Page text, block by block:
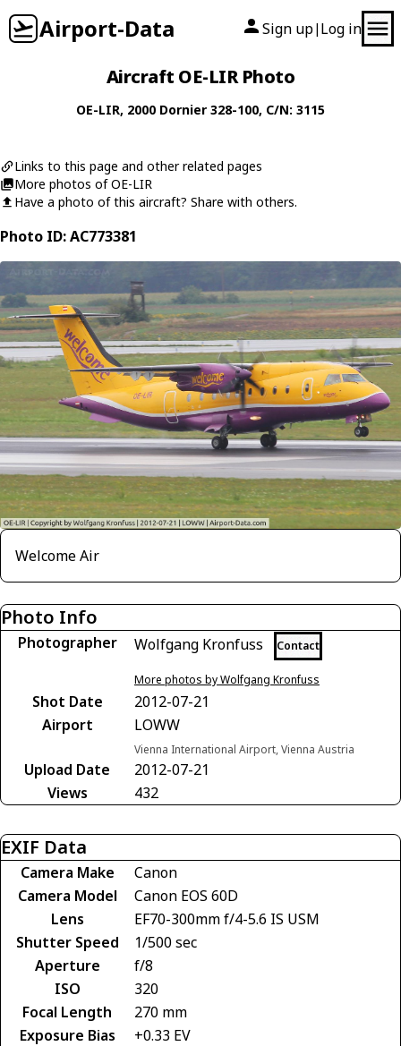
Airport-Data Sign up| Log in
Aircraft OE-LIR Photo
OE-LIR, 2000 Dornier 328-100, C/N: 3115
Links to this page and other related pages
More photos of OE-LIR
Have a photo of this aircraft? Share with others.
Photo ID: AC773381
Welcome Air
Photo Info
Photographer Wolfgang Kronfuss Contact
More photos by Wolfgang Kronfuss
Shot Date
2012-07-21
Airport
LOWW
Vienna International Airport, Vienna Austria
Upload Date
2012-07-21
Views
432
EXIF Data
Camera Make
Canon
Camera Model
Canon EOS 60D
Lens
EF70-300mm f/4-5.6 IS USM
Shutter Speed
1/500 sec
Aperture
f/8
ISO
320
Focal Length
270 mm
Exposure Bias
+0.33 EV